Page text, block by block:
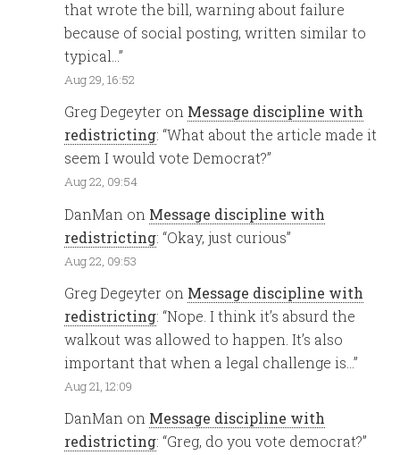
that wrote the bill, warning about failure
because of social posting, written similar to
typical…”
Aug 29, 16:52
Greg Degeyter on Message discipline with
redistricting: “What about the article made it
seem I would vote Democrat?”
Aug 22, 09:54
DanMan on Message discipline with
redistricting: “Okay, just curious”
Aug 22, 09:53
Greg Degeyter on Message discipline with
redistricting: “Nope. I think it’s absurd the
walkout was allowed to happen. It’s also
important that when a legal challenge is…”
Aug 21, 12:09
DanMan on Message discipline with
redistricting: “Greg, do you vote democrat?”